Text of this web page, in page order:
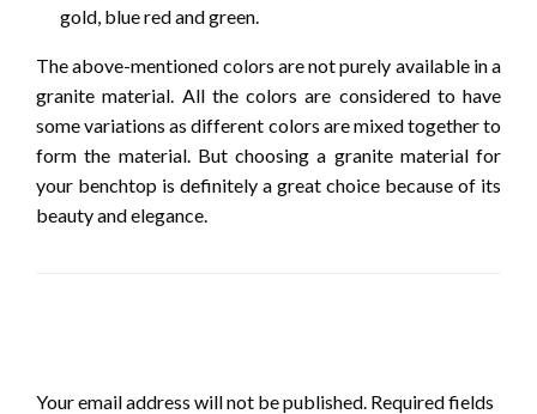
gold, blue red and green.
The above-mentioned colors are not purely available in a
granite material. All the colors are considered to have
some variations as different colors are mixed together to
form the material. But choosing a granite material for
your benchtop is definitely a great choice because of its
beauty and elegance.
Your email address will not be published. Required fields